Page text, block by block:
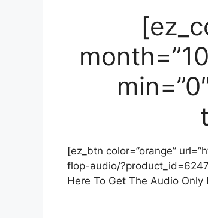
[ez_btn color=”orange”
flop-audio/
Here To Get The Audio